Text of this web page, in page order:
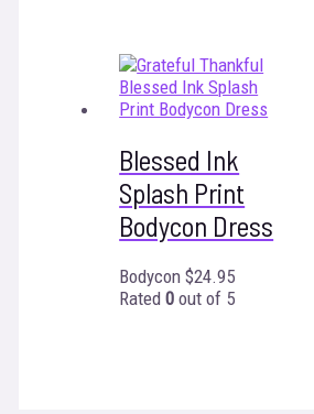
Blessed Ink
Splash Print
Bodycon Dress
Bodycon$24.95
Rated0 out of 5